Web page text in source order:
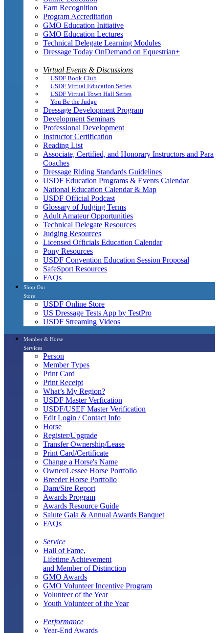
Earn Recognition
Program Accreditation
GMO Education Initiative
GMO Education Lectures
Technical Delegate Learning Modules
Dressage Today OnDemand on Equestrian+
Virtual Events & Discussions
USDF Book Club
USDF Virtual Education Series
USDF Virtual Town Hall Series
You Be the Judge
Dressage Development Program
Development Seminars
Professional Development
Instructor Certification
Reading List
Associate, Certified, and Honorary Instructors and Para
Coaches
Dressage Riding Standards Guidelines
USDF Education Programs & Events Calendar
National Education Calendar & Map
USDF Official Podcast
Glossary of Judging Terms
Adult Amateur Opportunities
Technical Delegate Resources
Judging Resources
Licensed Officials Education Calendar
Pony Resources
USDF Convention Education Session Proposal
SafeSport Resources
FAQs
Shop Our
Store
USDF Online Store
US Dressage Tests App by TestPro
USDF Streaming Videos
Member & Horse
Services
Person
Member Types
Print Card
Print Receipt
What’s My Region?
USDF Master Verfication
USDF/USEF Master Verification
Edit Login / Contact Info
Horse
Register/Upgrade
Transfer Ownership/Lease
Print Card/Certificate
Change a Horse's Name
Owner/Lessee Horse Portfolio
Breeder Horse Portfolio
Dam/Sire Report
Awards Program
Awards Resource Guide
Salute Gala & Annual Awards Banquet
FAQs
Service
Hall of Fame,
Lifetime Achievement
and Member of Distinction
GMO Awards
GMO Volunteer Incentive Program
Volunteer of the Year
Youth Volunteer of the Year
Performance
Year-End Awards